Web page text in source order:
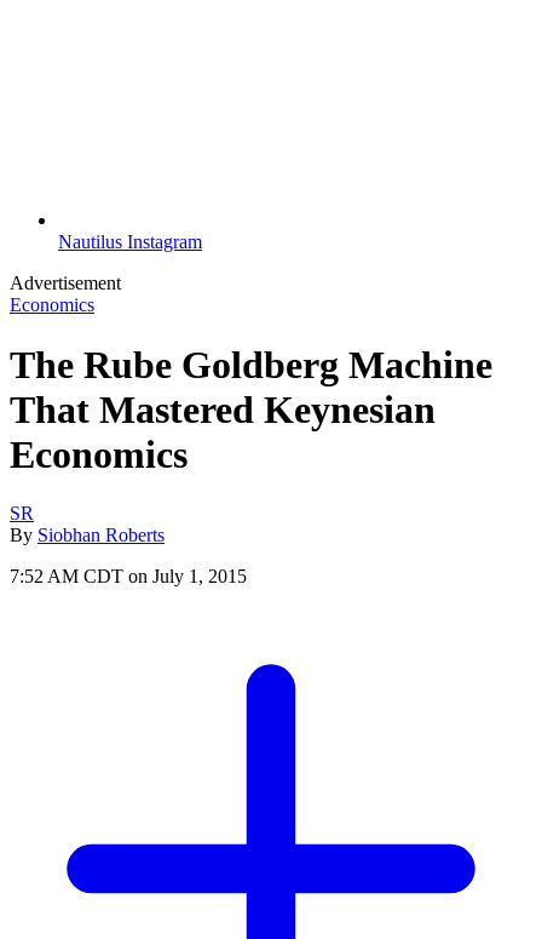
Nautilus Instagram
Advertisement
Economics
The Rube Goldberg Machine
That Mastered Keynesian
Economics
SR
By Siobhan Roberts
7:52 AM CDT on July 1, 2015